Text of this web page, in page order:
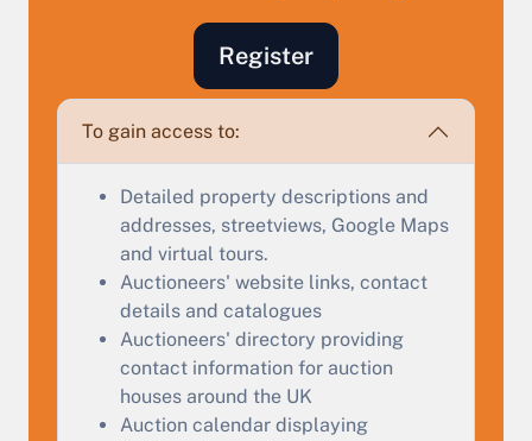
Register
To gain access to:
Detailed property descriptions and
addresses, streetviews, Google Maps
and virtual tours.
Auctioneers' website links, contact
details and catalogues
Auctioneers' directory providing
contact information for auction
houses around the UK
Auction calendar displaying
Find out how much your land or property could sell
for at auction.
Start Your Free Valuation